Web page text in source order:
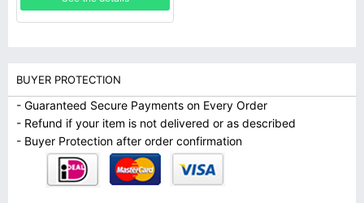
BUYER PROTECTION
- Guaranteed Secure Payments on Every Order
- Refund if your item is not delivered or as described
- Buyer Protection after order confirmation